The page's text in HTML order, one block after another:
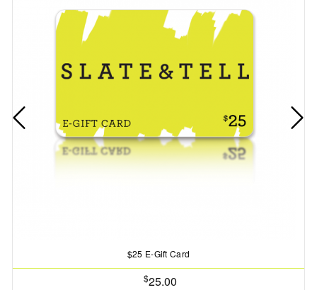
$25 E-Gift Card
$25.00